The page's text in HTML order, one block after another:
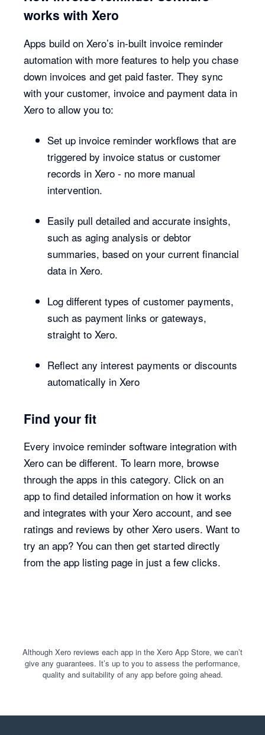
works with Xero
Apps build on Xero’s in-built invoice reminder
automation with more features to help you chase
down invoices and get paid faster. They sync
with your customer, invoice and payment data in
Xero to allow you to:
Set up invoice reminder workflows that are
triggered by invoice status or customer
records in Xero - no more manual
intervention.
Easily pull detailed and accurate insights,
such as aging analysis or debtor
summaries, based on your current financial
data in Xero.
Log different types of customer payments,
such as payment links or gateways,
straight to Xero.
Reflect any interest payments or discounts
automatically in Xero
Find your fit
Every invoice reminder software integration with
Xero can be different. To learn more, browse
through the apps in this category. Click on an
app to find detailed information on how it works
and integrates with your Xero account, and see
ratings and reviews by other Xero users. Want to
try an app? You can then get started directly
from the app listing page in just a few clicks.
Although Xero reviews each app in the Xero App Store, we can’t
give any guarantees. It’s up to you to assess the performance,
quality and suitability of any app before going ahead.